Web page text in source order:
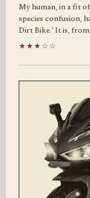
My human, in a fit
species confusion,
Dirt Bike.' It is,
★★★☆☆